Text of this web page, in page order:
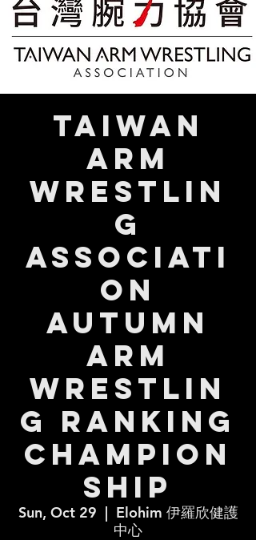
Taiwan
Arm
Wrestlin
g
Associati
on
Autumn
Arm
Wrestlin
g Ranking
Champion
ship
Sun, Oct 29
  |
Elohim 伊羅欣健護
中心